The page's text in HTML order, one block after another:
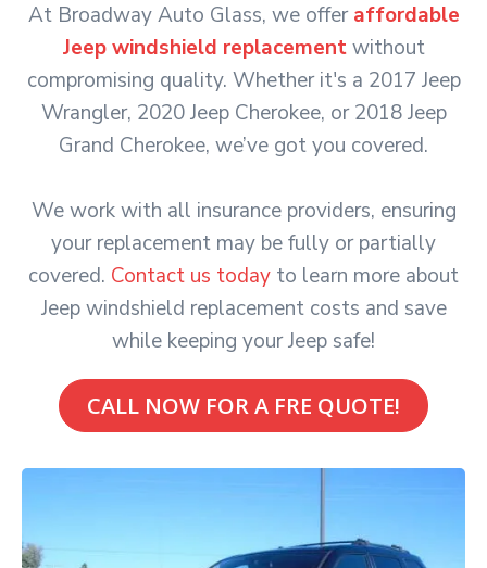
At Broadway Auto Glass, we offeraffordable
Jeep windshield replacementwithout
compromising quality. Whether it's a 2017 Jeep
Wrangler, 2020 Jeep Cherokee, or 2018 Jeep
Grand Cherokee, we’ve got you covered.
We work with all insurance providers, ensuring
your replacement may be fully or partially
covered. Contact us today to learn more about
Jeep windshield replacement costs and save
while keeping your Jeep safe!
CALL NOW FOR A FRE QUOTE!